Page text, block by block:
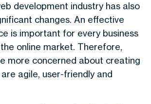
development industry has also
changes. An effective
is important for every business
online market. Therefore,
more concerned about creating
agile, user-friendly and